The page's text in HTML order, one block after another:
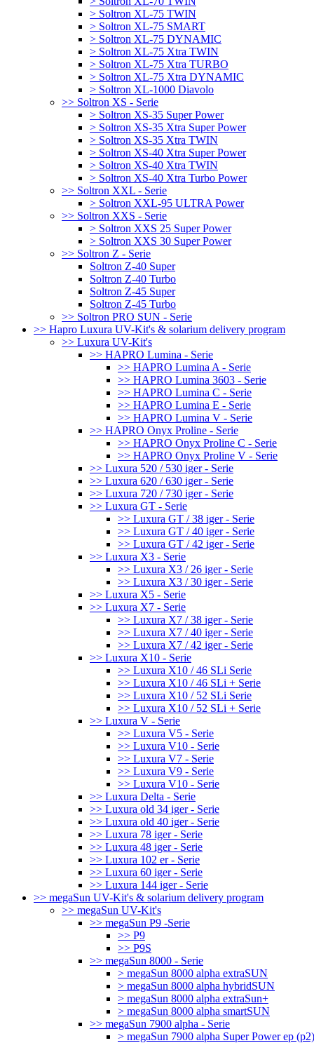
> Soltron XL-75 TWIN
> Soltron XL-75 SMART
> Soltron XL-75 DYNAMIC
> Soltron XL-75 Xtra TWIN
> Soltron XL-75 Xtra TURBO
> Soltron XL-75 Xtra DYNAMIC
> Soltron XL-1000 Diavolo
>> Soltron XS - Serie
> Soltron XS-35 Super Power
> Soltron XS-35 Xtra Super Power
> Soltron XS-35 Xtra TWIN
> Soltron XS-40 Xtra Super Power
> Soltron XS-40 Xtra TWIN
> Soltron XS-40 Xtra Turbo Power
>> Soltron XXL - Serie
> Soltron XXL-95 ULTRA Power
>> Soltron XXS - Serie
> Soltron XXS 25 Super Power
> Soltron XXS 30 Super Power
>> Soltron Z - Serie
Soltron Z-40 Super
Soltron Z-40 Turbo
Soltron Z-45 Super
Soltron Z-45 Turbo
>> Soltron PRO SUN - Serie
>> Hapro Luxura UV-Kit's & solarium delivery program
>> Luxura UV-Kit's
>> HAPRO Lumina - Serie
>> HAPRO Lumina A - Serie
>> HAPRO Lumina 3603 - Serie
>> HAPRO Lumina C - Serie
>> HAPRO Lumina E - Serie
>> HAPRO Lumina V - Serie
>> HAPRO Onyx Proline - Serie
>> HAPRO Onyx Proline C - Serie
>> HAPRO Onyx Proline V - Serie
>> Luxura 520 / 530 iger - Serie
>> Luxura 620 / 630 iger - Serie
>> Luxura 720 / 730 iger - Serie
>> Luxura GT - Serie
>> Luxura GT / 38 iger - Serie
>> Luxura GT / 40 iger - Serie
>> Luxura GT / 42 iger - Serie
>> Luxura X3 - Serie
>> Luxura X3 / 26 iger - Serie
>> Luxura X3 / 30 iger - Serie
>> Luxura X5 - Serie
>> Luxura X7 - Serie
>> Luxura X7 / 38 iger - Serie
>> Luxura X7 / 40 iger - Serie
>> Luxura X7 / 42 iger - Serie
>> Luxura X10 - Serie
>> Luxura X10 / 46 SLi Serie
>> Luxura X10 / 46 SLi + Serie
>> Luxura X10 / 52 SLi Serie
>> Luxura X10 / 52 SLi + Serie
>> Luxura V - Serie
>> Luxura V5 - Serie
>> Luxura V10 - Serie
>> Luxura V7 - Serie
>> Luxura V9 - Serie
>> Luxura V10 - Serie
>> Luxura Delta - Serie
>> Luxura old 34 iger - Serie
>> Luxura old 40 iger - Serie
>> Luxura 78 iger - Serie
>> Luxura 48 iger - Serie
>> Luxura 102 er - Serie
>> Luxura 60 iger - Serie
>> Luxura 144 iger - Serie
>> megaSun UV-Kit's & solarium delivery program
>> megaSun UV-Kit's
>> megaSun P9 -Serie
>> P9
>> P9S
>> megaSun 8000 - Serie
> megaSun 8000 alpha extraSUN
> megaSun 8000 alpha hybridSUN
> megaSun 8000 alpha extraSun+
> megaSun 8000 alpha smartSUN
>> megaSun 7900 alpha - Serie
> megaSun 7900 alpha Super Power ep (p2)